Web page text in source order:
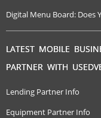
Digital Menu Board: Does
LATEST MOBILE
PARTNER WITH
Lending Partner Info
Equipment Partner Info